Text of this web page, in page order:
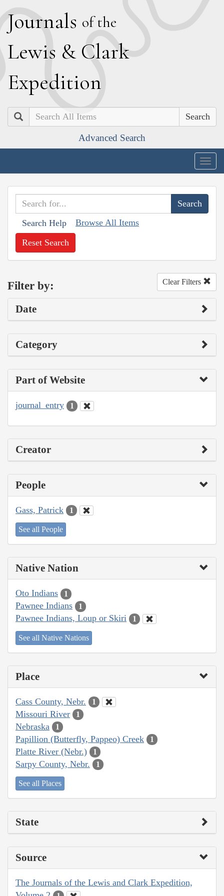
Journals of the
Lewis & Clark
Expedition
Search
Advanced Search
Search Help Browse All Items
Reset Search
Filter by: Clear Filters
Date
Category
Part of Website
journal_entry 1
Creator
People
Gass, Patrick 1
See all People
Native Nation
Oto Indians 1
Pawnee Indians 1
Pawnee Indians, Loup or Skiri 1
See all Native Nations
Place
Cass County, Nebr. 1
Missouri River 1
Nebraska 1
Papillion (Butterfly, Pappeo) Creek 1
Platte River (Nebr.) 1
Sarpy County, Nebr. 1
See all Places
State
Source
The Journals of the Lewis and Clark Expedition,